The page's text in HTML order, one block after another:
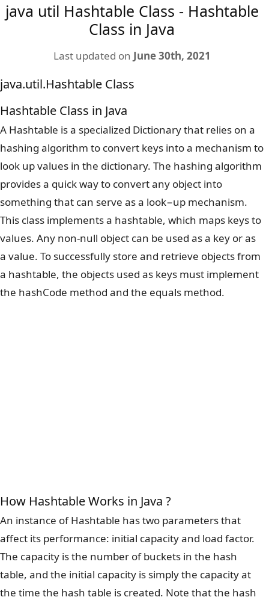
java util Hashtable Class - Hashtable
Class in Java
Last updated on June 30th, 2021
java.util.Hashtable Class
Hashtable Class in Java
A Hashtable is a specialized Dictionary that relies on a
hashing algorithm to convert keys into a mechanism to
look up values in the dictionary. The hashing algorithm
provides a quick way to convert any object into
something that can serve as a look−up mechanism.
This class implements a hashtable, which maps keys to
values. Any non-null object can be used as a key or as
a value. To successfully store and retrieve objects from
a hashtable, the objects used as keys must implement
the hashCode method and the equals method.
How Hashtable Works in Java ?
An instance of Hashtable has two parameters that
affect its performance: initial capacity and load factor.
The capacity is the number of buckets in the hash
table, and the initial capacity is simply the capacity at
the time the hash table is created. Note that the hash